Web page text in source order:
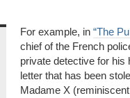
For example, in “The
chief of the French
private detective for his
letter that has been
Madame X